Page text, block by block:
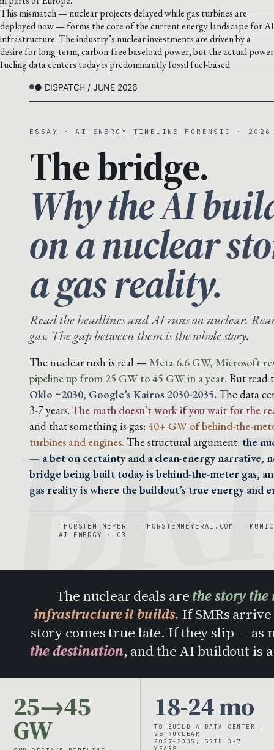
This mismatch — nuclear projects delayed while gas turbines are
deployed now — forms the core of the current energy landscape for AI
infrastructure. The industry’s nuclear investments are driven by a
desire for long-term, carbon-free baseload power, but the actual power
fueling data centers today is predominantly fossil fuel-based.
● DISPATCH / JUNE 2026
ESSAY · AI-ENERGY TIMELINE FORENSIC ·
The bridge.
Why the AI
on a nuclear
a gas reality.
Read the headlines and AI runs on nuclear.
gas. The gap between them is the whole story.
The nuclear rush is real — Meta 6.6 GW, Microsoft
pipeline up from 25 GW to 45 GW in a year. But read
Oklo ~2030, Google’s Kairos 2030-2035. The data
3-7 years. The math doesn’t work if you wait for the
and that something is gas: 40+ GW of behind-the-
turbines and engines. The structural argument: the
— a bet on certainty and a clean-energy narrative,
bridge being built today is behind-the-meter gas,
gas reality is where the buildout’s true energy and
THORSTEN MEYER THORSTENMEYERAI.COM
AI ENERGY · 03
The nuclear deals arethe story
infrastructure it builds. If SMRs
story comes true late. If they slip —
the destination, and the AI buildout is
25→45
GW
18-24 mo
TO BUILD A DATA CENTER ·
VS NUCLEAR
2027-2035, GRID 3-7
YEARS